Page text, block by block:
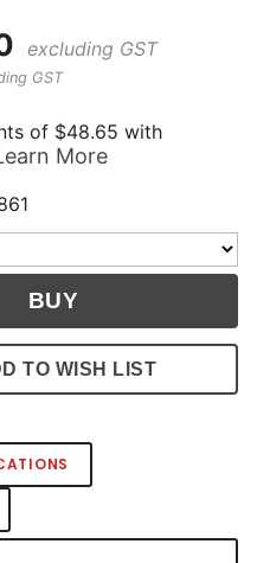
excluding GST
GST
of $48.65 with
More
TO WISH LIST